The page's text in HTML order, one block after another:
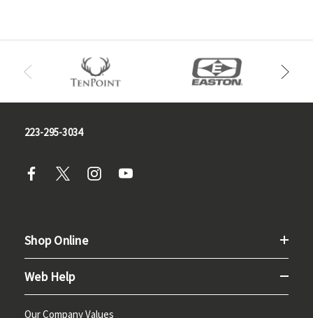
223-295-3034
Shop Online
Web Help
Our Company Values